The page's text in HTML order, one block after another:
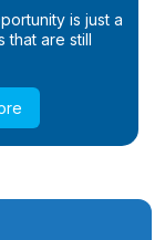
is just a
that are still